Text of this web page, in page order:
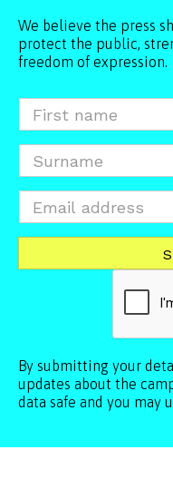
We believe the press
protect the public,
freedom of expression.
By submitting your
updates about the
data safe and you may